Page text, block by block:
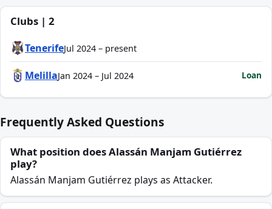
Clubs | 2
TenerifeJul 2024 – present
MelillaJan 2024 – Jul 2024 Loan
Frequently Asked Questions
What position does Alassán Manjam Gutiérrez
play?
Alassán Manjam Gutiérrez plays as Attacker.